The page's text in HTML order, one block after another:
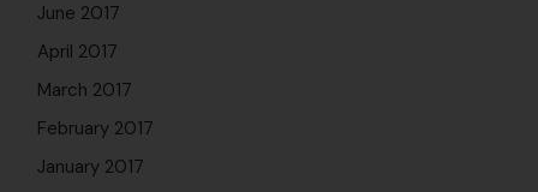
June 2017
April 2017
March 2017
February 2017
January 2017